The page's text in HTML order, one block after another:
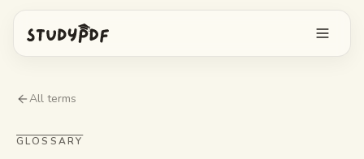
All terms
GLOSSARY